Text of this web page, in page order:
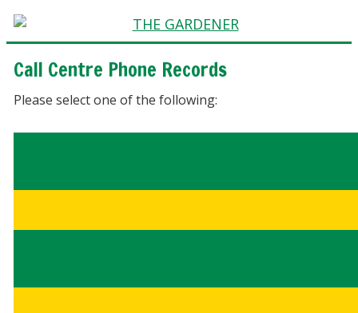
Call Centre Phone Records
Please select one of the following: